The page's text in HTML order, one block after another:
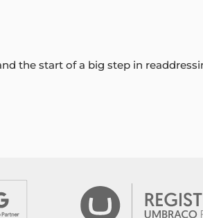
the start of a big step in